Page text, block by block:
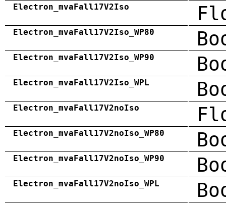
Electron_mvaFall17V2Iso
Electron_mvaFall17V2Iso_WP80
Electron_mvaFall17V2Iso_WP90
Electron_mvaFall17V2Iso_WPL
Electron_mvaFall17V2noIso
Electron_mvaFall17V2noIso_WP80
Electron_mvaFall17V2noIso_WP90
Electron_mvaFall17V2noIso_WPL